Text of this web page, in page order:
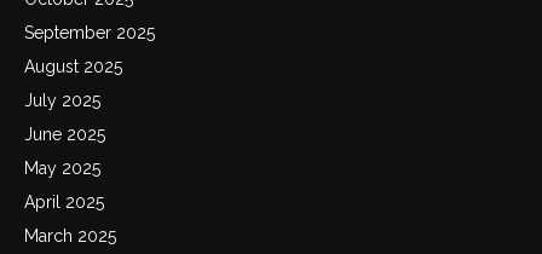
September 2025
August 2025
July 2025
June 2025
May 2025
April 2025
March 2025